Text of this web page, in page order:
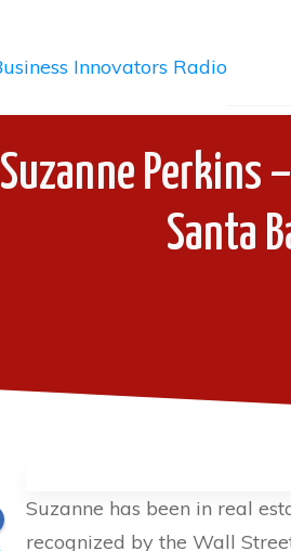
Suzanne Perkins
Santa
Suzanne has been in real
recognized by the Wall